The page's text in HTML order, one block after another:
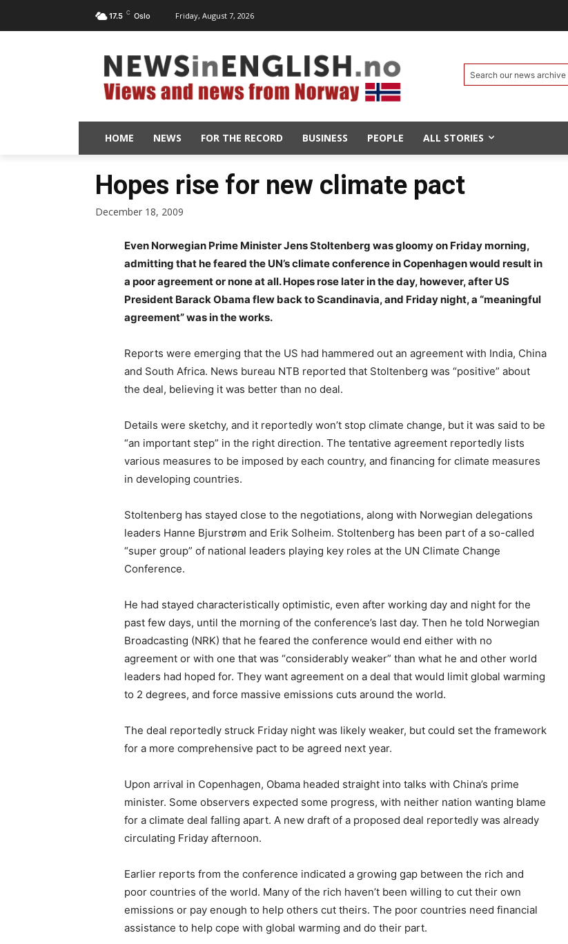
17.5 C Oslo Friday, August 7, 2026
Search our news archive
HOME NEWS FOR THE RECORD BUSINESS PEOPLE ALL STORIES
Hopes rise for new climate pact
December 18, 2009
Even Norwegian Prime Minister Jens Stoltenberg was gloomy on Friday morning,
admitting that he feared the UN’s climate conference in Copenhagen would result in
a poor agreement or none at all. Hopes rose later in the day, however, after US
President Barack Obama flew back to Scandinavia, and Friday night, a “meaningful
agreement” was in the works.
Reports were emerging that the US had hammered out an agreement with India, China
and South Africa. News bureau NTB reported that Stoltenberg was “positive” about
the deal, believing it was better than no deal.
Details were sketchy, and it reportedly won’t stop climate change, but it was said to be
“an important step” in the right direction. The tentative agreement reportedly lists
various measures to be imposed by each country, and financing for climate measures
in developing countries.
Stoltenberg has stayed close to the negotiations, along with Norwegian delegations
leaders Hanne Bjurstrøm and Erik Solheim. Stoltenberg has been part of a so-called
“super group” of national leaders playing key roles at the UN Climate Change
Conference.
He had stayed characteristically optimistic, even after working day and night for the
past few days, until the morning of the conference’s last day. Then he told Norwegian
Broadcasting (NRK) that he feared the conference would end either with no
agreement or with one that was “considerably weaker” than what he and other world
leaders had hoped for. They want agreement on a deal that would limit global warming
to 2 degrees, and force massive emissions cuts around the world.
The deal reportedly struck Friday night was likely weaker, but could set the framework
for a more comprehensive pact to be agreed next year.
Upon arrival in Copenhagen, Obama headed straight into talks with China’s prime
minister. Some observers expected some progress, with neither nation wanting blame
for a climate deal falling apart. A new draft of a proposed deal reportedly was already
circulating Friday afternoon.
Earlier reports from the conference indicated a growing gap between the rich and
poor countries of the world. Many of the rich haven’t been willing to cut their own
emissions or pay enough to help others cut theirs. The poor countries need financial
assistance to help cope with global warming and do their part.